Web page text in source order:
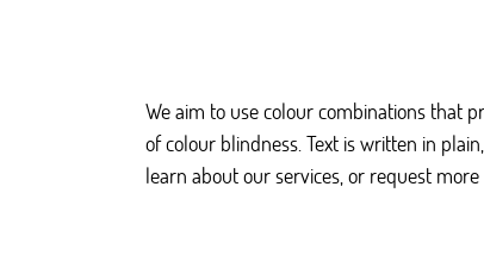
We aim to use colour combinations that
of colour blindness. Text is written in
learn about our services, or request